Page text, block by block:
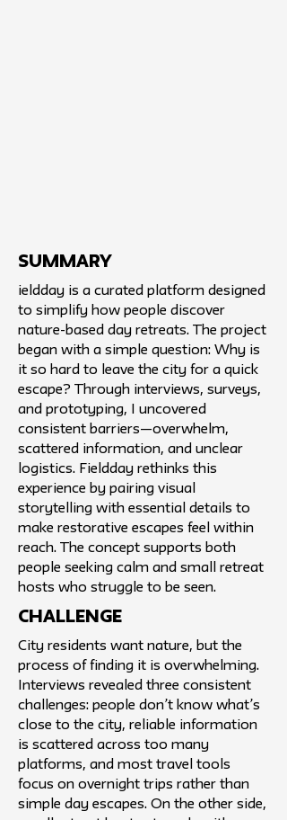
SUMMARY
ieldday is a curated platform designed
to simplify how people discover
nature-based day retreats. The project
began with a simple question: Why is
it so hard to leave the city for a quick
escape? Through interviews, surveys,
and prototyping, I uncovered
consistent barriers—overwhelm,
scattered information, and unclear
logistics. Fieldday rethinks this
experience by pairing visual
storytelling with essential details to
make restorative escapes feel within
reach. The concept supports both
people seeking calm and small retreat
hosts who struggle to be seen.
challenge
City residents want nature, but the
process of finding it is overwhelming.
Interviews revealed three consistent
challenges: people don’t know what’s
close to the city, reliable information
is scattered across too many
platforms, and most travel tools
focus on overnight trips rather than
simple day escapes. On the other side,